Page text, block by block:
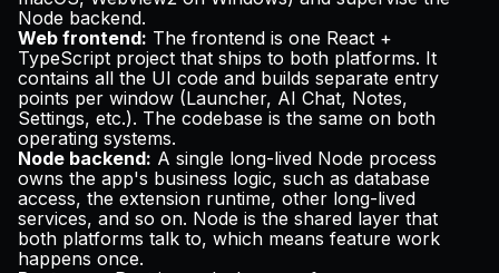
Node backend.
Web frontend: The frontend is one React +
TypeScript project that ships to both platforms. It
contains all the UI code and builds separate entry
points per window (Launcher, AI Chat, Notes,
Settings, etc.). The codebase is the same on both
operating systems.
Node backend: A single long-lived Node process
owns the app's business logic, such as database
access, the extension runtime, other long-lived
services, and so on. Node is the shared layer that
both platforms talk to, which means feature work
happens once.